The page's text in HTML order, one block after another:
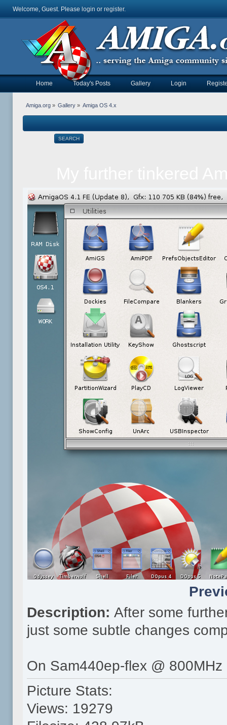
Welcome, Guest. Please login or register.
Home Today's Posts Gallery Login
Amiga.org» Gallery » Amiga OS 4.x
SEARCH
Description:After some
just some subtle changes
On Sam440ep-flex @
Picture Stats:
Views: 19279